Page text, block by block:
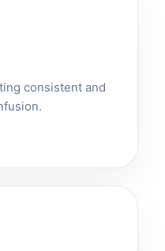
consistent and